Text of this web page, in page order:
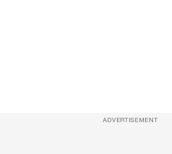
ADVERTISEMENT